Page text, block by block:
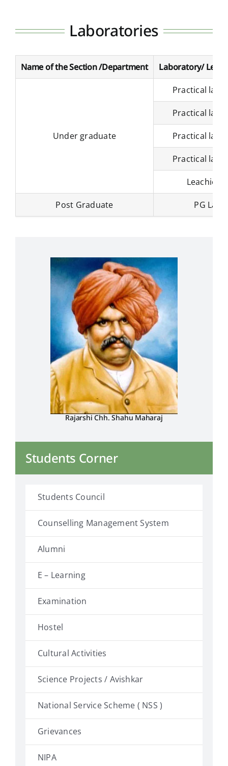
Rajarshi Chh. Shahu Maharaj
Students Corner
Students Council
Counselling Management System
Alumni
E – Learning
Examination
Hostel
Cultural Activities
Science Projects / Avishkar
National Service Scheme ( NSS )
Grievances
NIPA
Laboratories
Name of the Section /Department Laboratory/
Under graduate
Practical
Practical
Practical
Practical
Leachier
Post Graduate PG